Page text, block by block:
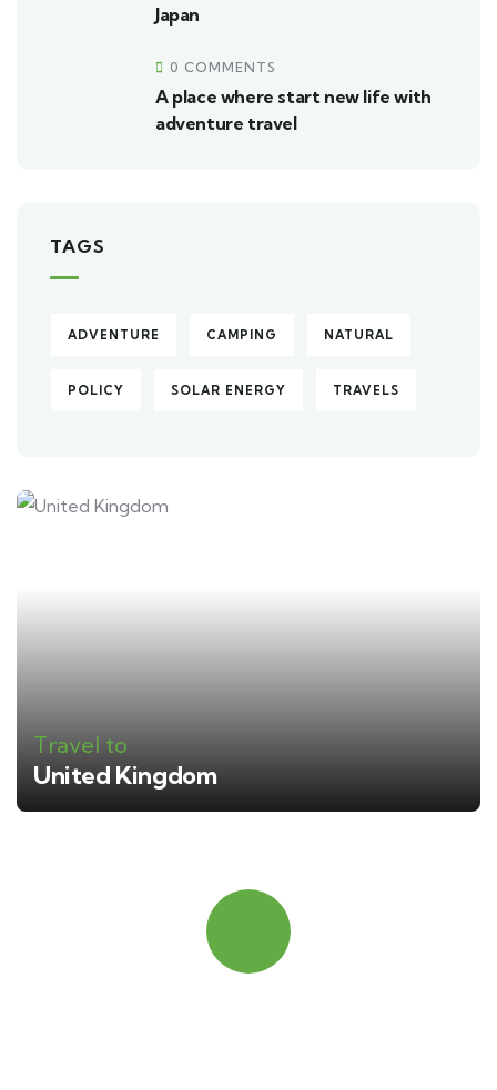
Japan
0 COMMENTS
A place where start new life with
adventure travel
TAGS
ADVENTURE CAMPING NATURAL
POLICY SOLAR ENERGY TRAVELS
Travel to
United Kingdom